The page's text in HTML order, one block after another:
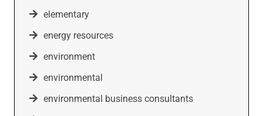
elementary
energy resources
environment
environmental
environmental business consultants